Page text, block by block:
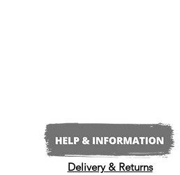
Delivery & Returns